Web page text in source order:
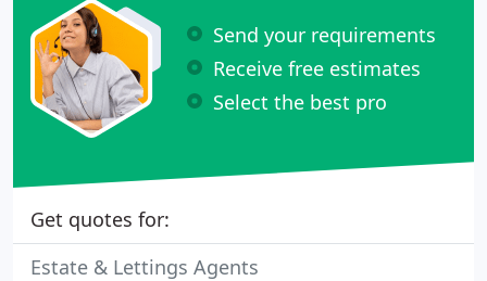
Send your requirements
Receive free estimates
Select the best pro
Get quotes for:
Estate & Lettings Agents